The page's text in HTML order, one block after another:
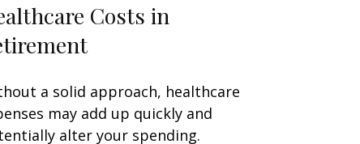
Costs in
a solid approach, healthcare
may add up quickly and
alter your spending.